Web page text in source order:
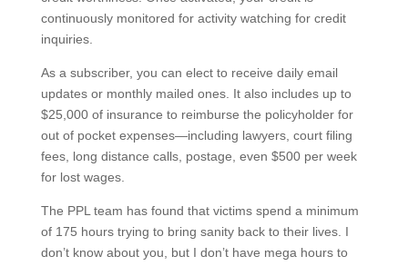
continuously monitored for activity watching for credit
inquiries.
As a subscriber, you can elect to receive daily email
updates or monthly mailed ones. It also includes up to
$25,000 of insurance to reimburse the policyholder for
out of pocket expenses—including lawyers, court filing
fees, long distance calls, postage, even $500 per week
for lost wages.
The PPL team has found that victims spend a minimum
of 175 hours trying to bring sanity back to their lives. I
don’t know about you, but I don’t have mega hours to